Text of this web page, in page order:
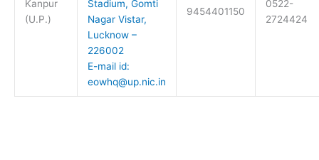
Kanpur
(U.P.)
Stadium, Gomti
Nagar Vistar,
Lucknow –
226002
E-mail id:
eowhq@up.nic.in
9454401150
0522-
2724424